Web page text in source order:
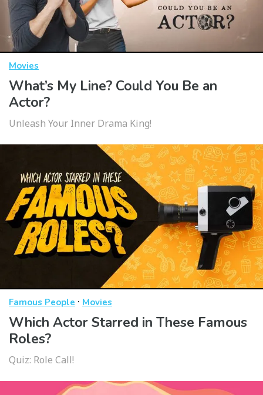
Movies
What’s My Line? Could You Be an
Actor?
Unleash Your Inner Drama King!
Famous People · Movies
Which Actor Starred in These Famous
Roles?
Quiz: Role Call!